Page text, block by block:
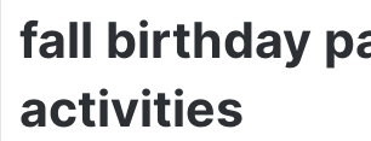
fall birthday
activities